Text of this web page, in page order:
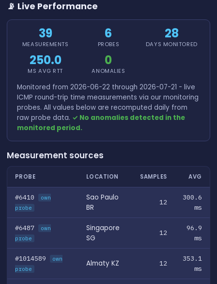
📡 Live Performance
39
MEASUREMENTS
6
PROBES
28
DAYS MONITORED
250.0
MS AVG RTT
0
ANOMALIES
Monitored from 2026-06-22 through 2026-07-21 - live
ICMP round-trip time measurements via our monitoring
probes. All values below are recomputed daily from
raw probe data. ✓ No anomalies detected in the
monitored period.
Measurement sources
PROBE LOCATION SAMPLES AVG
#6410
own
probe
Sao Paulo
BR
12
300.6
ms
#6487
own
probe
Singapore
SG
12
96.9
ms
#1014589
own
probe
Almaty KZ 12
353.1
ms